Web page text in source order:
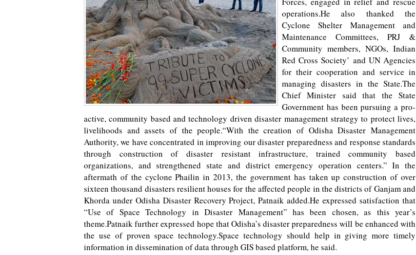
operations.He also thanked the
Cyclone Shelter Management and
Maintenance Committees, PRJ &
Community members, NGOs, Indian
Red Cross Society’ and UN Agencies
for their cooperation and service in
managing disasters in the State.The
Chief Minister said that the State
Government has been pursuing a pro-
active, community based and technology driven disaster management strategy to protect lives,
livelihoods and assets of the people.“With the creation of Odisha Disaster Management
Authority, we have concentrated in improving our disaster preparedness and response standards
through construction of disaster resistant infrastructure, trained community based
organizations, and strengthened state and district emergency operation centers.” In the
aftermath of the cyclone Phailin in 2013, the government has taken up construction of over
sixteen thousand disasters resilient houses for the affected people in the districts of Ganjam and
Khorda under Odisha Disaster Recovery Project, Patnaik added.He expressed satisfaction that
“Use of Space Technology in Disaster Management” has been chosen, as this year’s
theme.Patnaik further expressed hope that Odisha’s disaster preparedness will be enhanced with
the use of proven space technology.Space technology should help in giving more timely
information in dissemination of data through GIS based platform, he said.